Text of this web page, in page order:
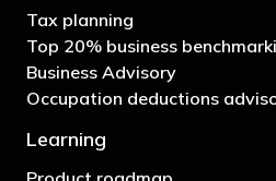
Tax planning
Top 20% business
Business Advisory
Occupation deductions
Learning